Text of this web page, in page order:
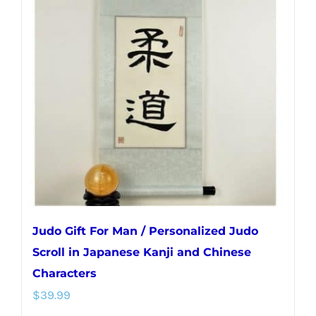
The
options
chosen
the
product
page
Judo Gift For Man / Personalized Judo
Scroll in Japanese Kanji and Chinese
Characters
$39.99